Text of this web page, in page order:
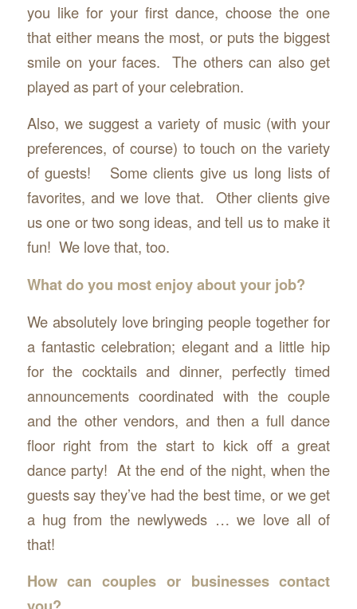
you like for your first dance, choose the one
that either means the most, or puts the biggest
smile on your faces. The others can also get
played as part of your celebration.
Also, we suggest a variety of music (with your
preferences, of course) to touch on the variety
of guests! Some clients give us long lists of
favorites, and we love that. Other clients give
us one or two song ideas, and tell us to make it
fun! We love that, too.
What do you most enjoy about your job?
We absolutely love bringing people together for
a fantastic celebration; elegant and a little hip
for the cocktails and dinner, perfectly timed
announcements coordinated with the couple
and the other vendors, and then a full dance
floor right from the start to kick off a great
dance party! At the end of the night, when the
guests say they’ve had the best time, or we get
a hug from the newlyweds … we love all of
that!
How can couples or businesses contact